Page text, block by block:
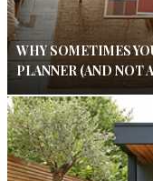
WHY SOMETIMES
PLANNER (AND NOT